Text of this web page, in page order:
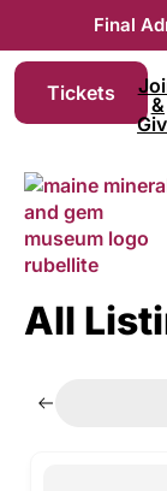
Final
Tickets
&
All